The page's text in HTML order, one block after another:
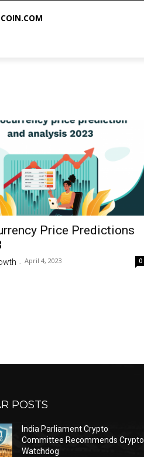
Price Predictions
- April 4, 2023 0
POSTS
India Parliament Crypto
Committee Recommends Crypto
Watchdog